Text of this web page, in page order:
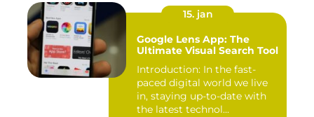
15. jan
Google Lens App: The
Ultimate Visual Search Tool
Introduction: In the fast-
paced digital world we live
in, staying up-to-date with
the latest technol...